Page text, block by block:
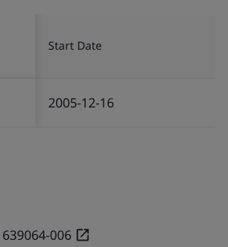
Start Date
2005-12-16
639064-006